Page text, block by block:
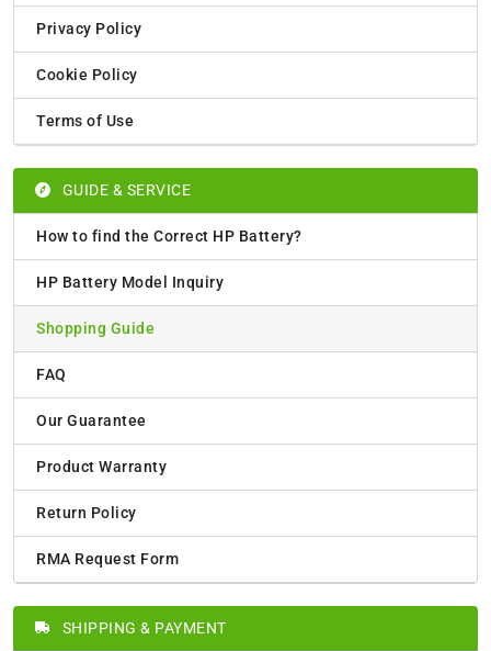
Privacy Policy
Cookie Policy
Terms of Use
GUIDE & SERVICE
How to find the Correct HP Battery?
HP Battery Model Inquiry
Shopping Guide
FAQ
Our Guarantee
Product Warranty
Return Policy
RMA Request Form
SHIPPING & PAYMENT